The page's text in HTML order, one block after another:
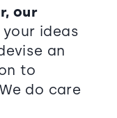
our
ideas
an
to
do care